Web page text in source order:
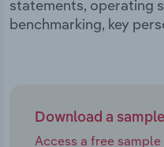
statements, operating
benchmarking, key
Download a sample
Access a free